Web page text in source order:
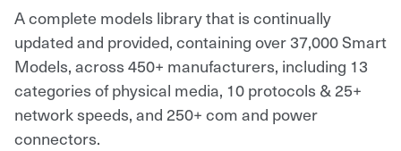
A complete models library that is continually
updated and provided, containing over 37,000 Smart
Models, across 450+ manufacturers, including 13
categories of physical media, 10 protocols & 25+
network speeds, and 250+ com and power
connectors.